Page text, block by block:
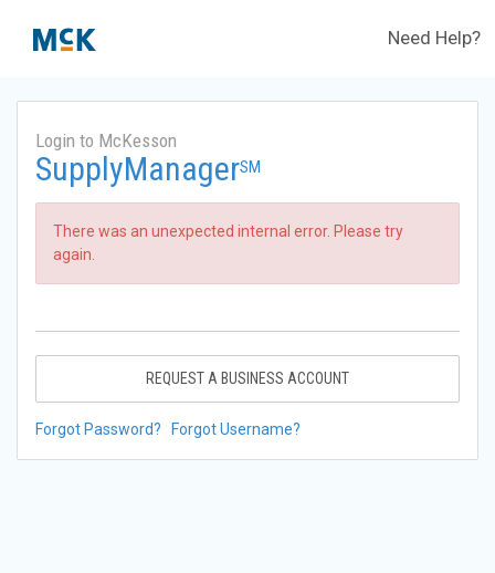
Need Help?
Login to McKesson
SupplyManagerSM
There was an unexpected internal error. Please try
again.
REQUEST A BUSINESS ACCOUNT
Forgot Password? Forgot Username?